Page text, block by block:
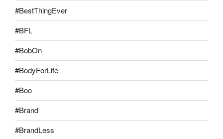
#BestThingEver
#BFL
#BobOn
#BodyForLife
#Boo
#Brand
#BrandLess